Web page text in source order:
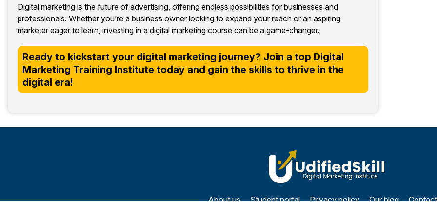
Digital marketing is the future of advertising, offering endless possibilities for businesses and
professionals. Whether you’re a business owner looking to expand your reach or an aspiring
marketer eager to learn, investing in a digital marketing course can be a game-changer.
Ready to kickstart your digital marketing journey? Join a top Digital
Marketing Training Institute today and gain the skills to thrive in the
digital era!
About us Student portal Privacy policy Our blog